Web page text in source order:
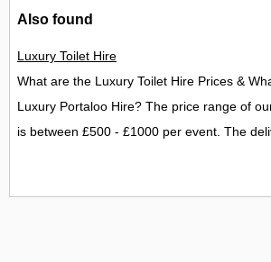
Also found
Luxury Toilet Hire
What are the Luxury Toilet Hire Prices &
Luxury Portaloo Hire? The price range of
is between £500 - £1000 per event. The